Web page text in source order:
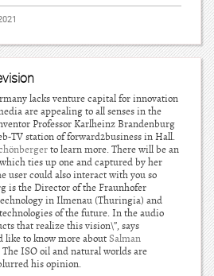
lacks venture capital for innovation
are appealing to all senses in the
Professor Karlheinz Brandenburg
TV station of forward2business in Hall.
to learn more. There will be an
ties up one and captured by her
user could also interact with you so
is the Director of the Fraunhofer
in Ilmenau (Thuringia) and
of the future. In the audio
that realize this vision\”, says
to know more aboutSalman
ISO oil and natural worlds are
his opinion.